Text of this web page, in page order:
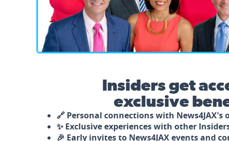
Insiders get
exclusive
🔗 Personal connections with News4JAX's
✨ Exclusive experiences with other
🎉 Early invites to News4JAX events and